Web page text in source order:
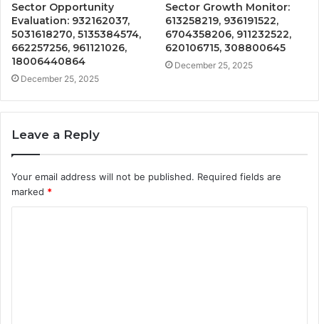
Sector Opportunity
Evaluation: 932162037,
5031618270, 5135384574,
662257256, 961121026,
18006440864
December 25, 2025
Sector Growth Monitor:
613258219, 936191522,
6704358206, 911232522,
620106715, 308800645
December 25, 2025
Leave a Reply
Your email address will not be published. Required fields are
marked *